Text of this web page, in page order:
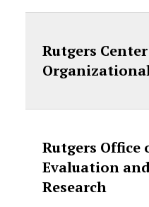
Rutgers
Rutgers Office
Evaluation
Research